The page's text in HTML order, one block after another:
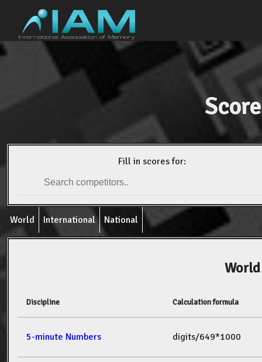
Fill in scores for:
World International National
Discipline Calculation formula
5-minute Numbers digits/649*1000